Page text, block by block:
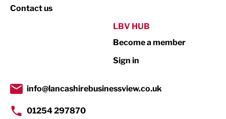
Property
Transport & Motoring
Contact us
LBV HUB
Become a member
Sign in
info@lancashirebusinessview.co.uk
01254 297870